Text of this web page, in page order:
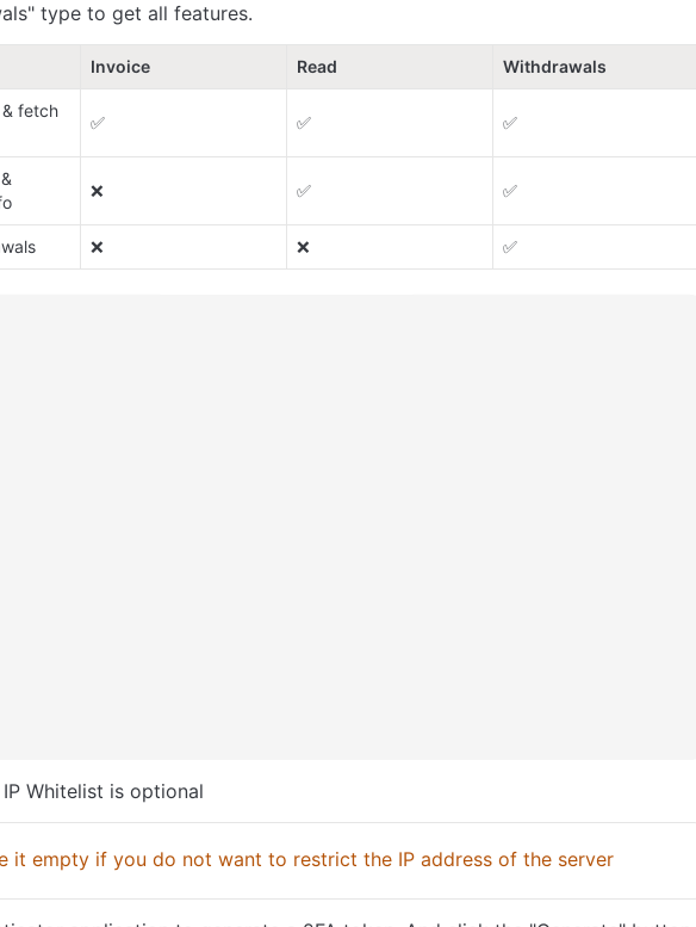
type to get all features.
Invoice Read Withdrawals
fetch
✅ ✅ ✅
❌ ✅ ✅
❌ ❌ ✅
Whitelist is optional
it empty if you do not want to restrict the IP address of the server